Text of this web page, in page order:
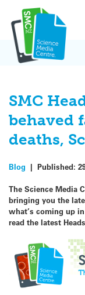
content
SMC
behaved
deaths,
Blog | Published:
The Science Media
bringing you the
what’s coming up
read the latest